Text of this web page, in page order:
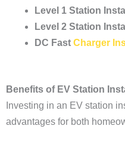
Level 1 Station
Level 2 Station
DC Fast Charger
Benefits of EV Station
Investing in an EV station
advantages for both